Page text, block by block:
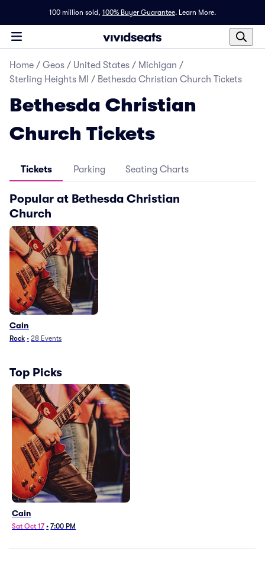
100 million sold, 100% Buyer Guarantee. Learn More.
Home / Geos / United States / Michigan /
Sterling Heights MI / Bethesda Christian Church Tickets
Bethesda Christian
Church Tickets
Tickets Parking Seating Charts
Popular at Bethesda Christian
Church
Cain
Rock • 28 Events
Top Picks
Cain
Sat Oct 17 • 7:00 PM